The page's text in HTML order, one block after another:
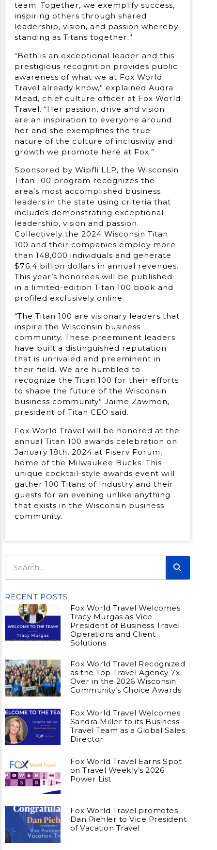
team. Together, we exemplify success,
inspiring others through shared
leadership, vision, and passion whereby
standing as Titans together.”
“Beth is an exceptional leader and this
prestigious recognition provides public
awareness of what we at Fox World
Travel already know,” explained Audra
Mead, chief culture officer at Fox World
Travel. “Her passion, drive and vision
are an inspiration to everyone around
her and she exemplifies the true
nature of the culture of inclusivity and
growth we promote here at Fox.”
Sponsored by Wipfli LLP, the Wisconsin
Titan 100 program recognizes the
area’s most accomplished business
leaders in the state using criteria that
includes demonstrating exceptional
leadership, vision and passion.
Collectively the 2024 Wisconsin Titan
100 and their companies employ more
than 148,000 individuals and generate
$76.4 billion dollars in annual revenues.
This year’s honorees will be published
in a limited-edition Titan 100 book and
profiled exclusively online.
“The Titan 100 are visionary leaders that
inspire the Wisconsin business
community. These preeminent leaders
have built a distinguished reputation
that is unrivaled and preeminent in
their field. We are humbled to
recognize the Titan 100 for their efforts
to shape the future of the Wisconsin
business community” Jaime Zawmon,
president of Titan CEO said.
Fox World Travel will be honored at the
annual Titan 100 awards celebration on
January 18th, 2024 at Fiserv Forum,
home of the Milwaukee Bucks. This
unique cocktail-style awards event will
gather 100 Titans of Industry and their
guests for an evening unlike anything
that exists in the Wisconsin business
community.
RECENT POSTS
Fox World Travel Welcomes
Tracy Murgas as Vice
President of Business Travel
Operations and Client
Solutions
Fox World Travel Recognized
as the Top Travel Agency 7x
Over in the 2026 Wisconsin
Community’s Choice Awards
Fox World Travel Welcomes
Sandra Miller to its Business
Travel Team as a Global Sales
Director
Fox World Travel Earns Spot
on Travel Weekly’s 2026
Power List
Fox World Travel promotes
Dan Piehler to Vice President
of Vacation Travel